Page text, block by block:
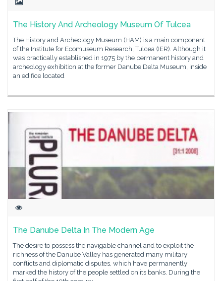
The History And Archeology Museum Of Tulcea
The History and Archeology Museum (HAM) is a main component
of the Institute for Ecomuseum Research, Tulcea (IER). Although it
was practically established in 1975 by the permanent history and
archeology exhibition at the former Danube Delta Museum, inside
an edifice located
The Danube Delta In The Modern Age
The desire to possess the navigable channel and to exploit the
richness of the Danube Valley has generated many military
conflicts and diplomatic disputes, which have permanently
marked the history of the people settled on its banks. During the